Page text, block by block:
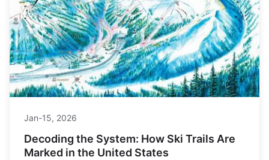
Jan-15, 2026
Decoding the System: How Ski Trails Are
Marked in the United States